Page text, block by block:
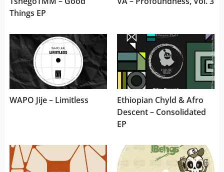
Things EP
WAPO Jije – Limitless
Ethiopian Chyld & Afro
Descent – Consolidated
EP